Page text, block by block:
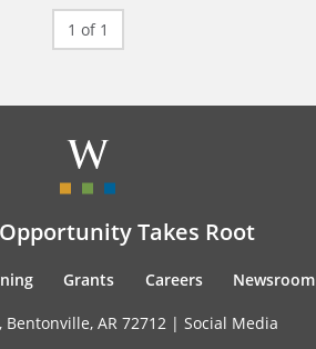
1 of 1
Takes Root
Grants Careers Newsroom
Bentonville, AR 72712 | Social Media